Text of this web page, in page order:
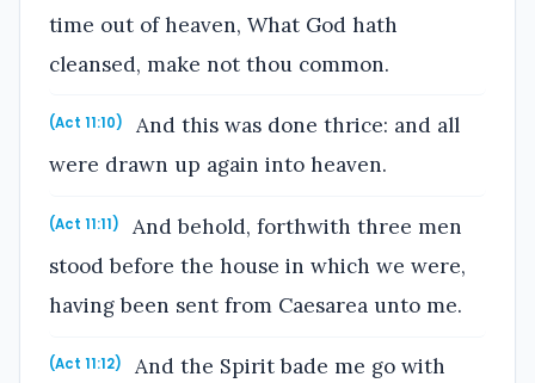
time out of heaven, What God hath
cleansed, make not thou common.
(Act 11:10)
And this was done thrice: and all
were drawn up again into heaven.
(Act 11:11)
And behold, forthwith three men
stood before the house in which we were,
having been sent from Caesarea unto me.
(Act 11:12)
And the Spirit bade me go with